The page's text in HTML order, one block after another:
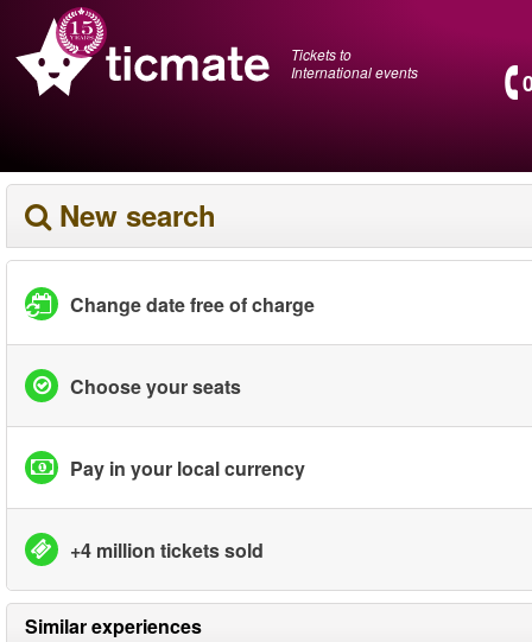
Tickets to
International events
New search
Change date free of charge
Choose your seats
Pay in your local currency
+4 million tickets sold
Similar experiences